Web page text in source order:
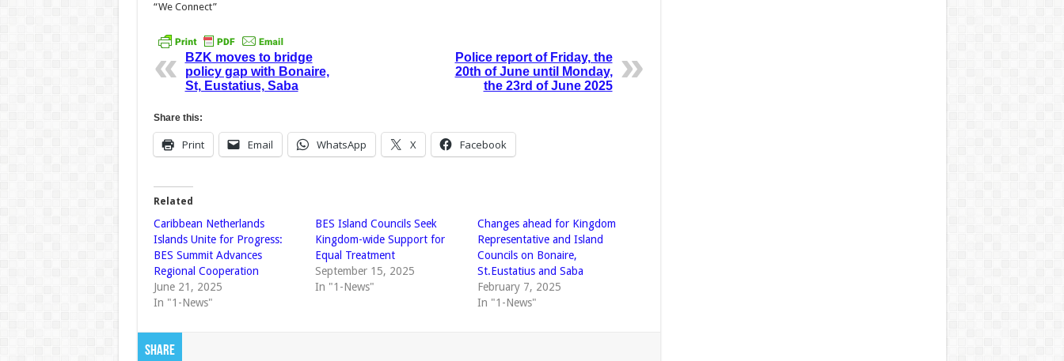
“We Connect”
BZK moves to bridge
policy gap with Bonaire,
St, Eustatius, Saba
Police report of Friday, the
20th of June until Monday,
the 23rd of June 2025
Share this:
Print Email WhatsApp X Facebook
Related
Caribbean Netherlands
Islands Unite for Progress:
BES Summit Advances
Regional Cooperation
June 21, 2025
In "1-News"
BES Island Councils Seek
Kingdom-wide Support for
Equal Treatment
September 15, 2025
In "1-News"
Changes ahead for Kingdom
Representative and Island
Councils on Bonaire,
St.Eustatius and Saba
February 7, 2025
In "1-News"
Share